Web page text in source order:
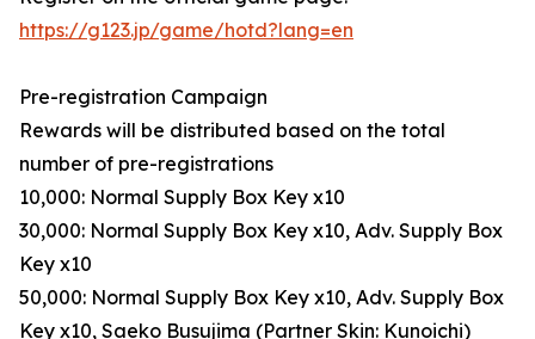
https://g123.jp/game/hotd?lang=en
Pre-registration Campaign
Rewards will be distributed based on the total
number of pre-registrations
10,000: Normal Supply Box Key x10
30,000: Normal Supply Box Key x10, Adv. Supply Box
Key x10
50,000: Normal Supply Box Key x10, Adv. Supply Box
Key x10, Saeko Busujima (Partner Skin: Kunoichi)